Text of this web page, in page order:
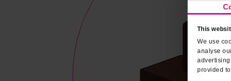
This
We use
analyse
provided